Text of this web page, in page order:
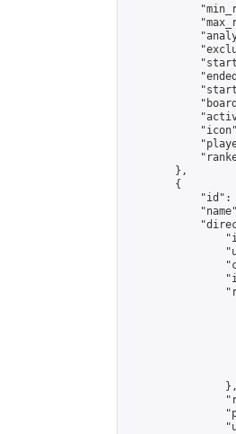
        },
        {
"id":
                },